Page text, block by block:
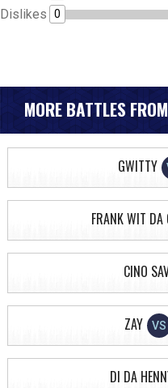
Dislikes 0
MORE BATTLES
GWITTY
FRANK WIT DA
CINO
ZAY VS
DI DA